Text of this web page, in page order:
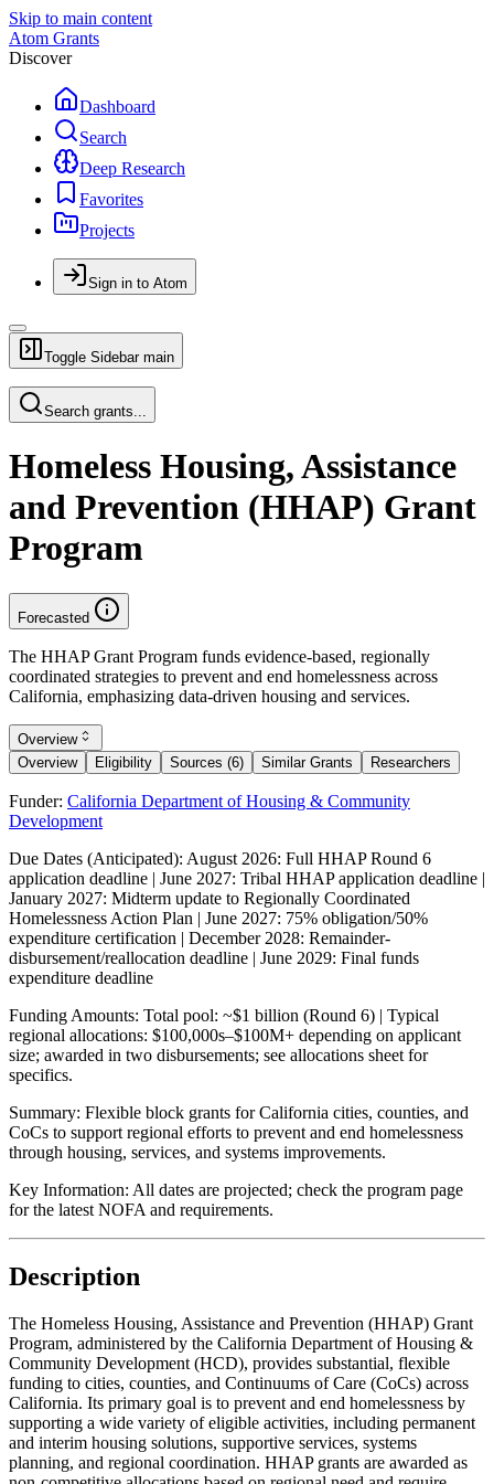
Skip to main content
Atom Grants
Discover
Dashboard
Search
Deep Research
Favorites
Projects
Sign in to Atom
Toggle Sidebar main
Search grants...
Homeless Housing, Assistance
and Prevention (HHAP) Grant
Program
Forecasted
The HHAP Grant Program funds evidence-based, regionally
coordinated strategies to prevent and end homelessness across
California, emphasizing data-driven housing and services.
Overview
Overview
Eligibility Sources (6) Similar Grants Researchers
Funder: California Department of Housing & Community
Development
Due Dates (Anticipated): August 2026: Full HHAP Round 6
application deadline | June 2027: Tribal HHAP application deadline |
January 2027: Midterm update to Regionally Coordinated
Homelessness Action Plan | June 2027: 75% obligation/50%
expenditure certification | December 2028: Remainder-
disbursement/reallocation deadline | June 2029: Final funds
expenditure deadline
Funding Amounts: Total pool: ~$1 billion (Round 6) | Typical
regional allocations: $100,000s–$100M+ depending on applicant
size; awarded in two disbursements; see allocations sheet for
specifics.
Summary: Flexible block grants for California cities, counties, and
CoCs to support regional efforts to prevent and end homelessness
through housing, services, and systems improvements.
Key Information: All dates are projected; check the program page
for the latest NOFA and requirements.
Description
The Homeless Housing, Assistance and Prevention (HHAP) Grant
Program, administered by the California Department of Housing &
Community Development (HCD), provides substantial, flexible
funding to cities, counties, and Continuums of Care (CoCs) across
California. Its primary goal is to prevent and end homelessness by
supporting a wide variety of eligible activities, including permanent
and interim housing solutions, supportive services, systems
planning, and regional coordination. HHAP grants are awarded as